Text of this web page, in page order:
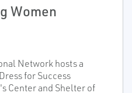
Women
Network hosts a
for Success
Center and Shelter of